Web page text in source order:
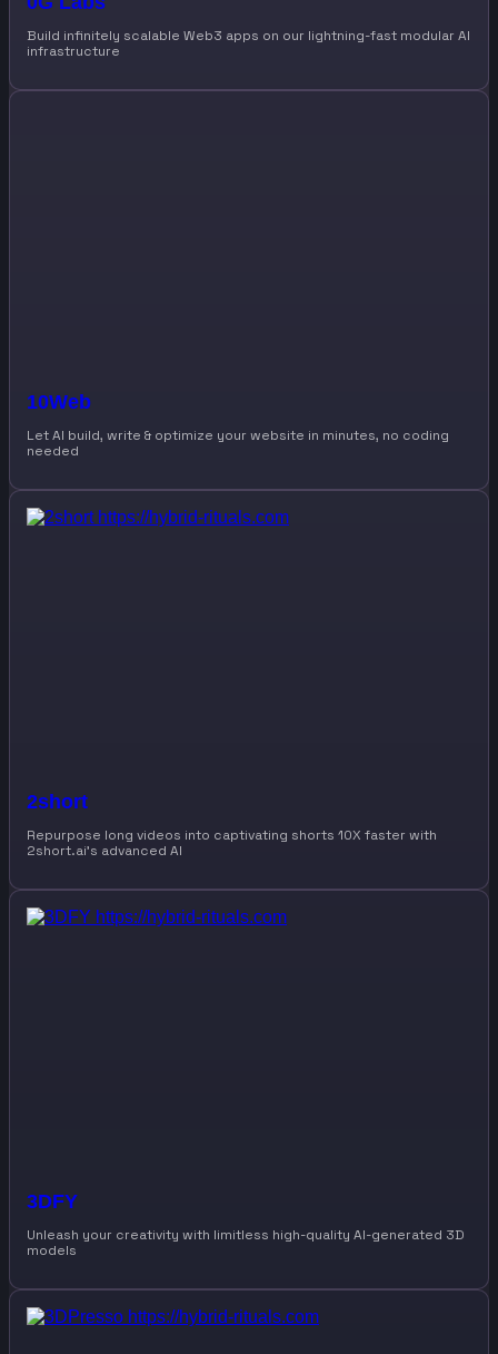
Build infinitely scalable Web3 apps on our lightning-fast modular AI
infrastructure
10Web
Let AI build, write & optimize your website in minutes, no coding
needed
2short
Repurpose long videos into captivating shorts 10X faster with
2short.ai’s advanced AI
3DFY
Unleash your creativity with limitless high-quality AI-generated 3D
models